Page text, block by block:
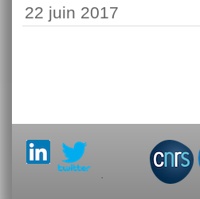
22 juin 2017